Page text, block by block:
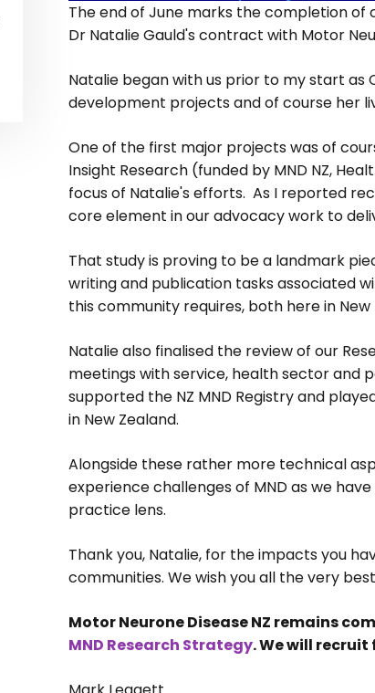
The end of June marks the completion of
Dr Natalie Gauld's contract with Motor
Natalie began with us prior to my start as
development projects and of course her
One of the first major projects was of
Insight Research (funded by MND NZ,
focus of Natalie's efforts. As I reported
core element in our advocacy work to
That study is proving to be a landmark
writing and publication tasks associated
this community requires, both here in
Natalie also finalised the review of our
meetings with service, health sector and
supported the NZ MND Registry and
in New Zealand.
Alongside these rather more technical
experience challenges of MND as we
practice lens.
Thank you, Natalie, for the impacts you
communities. We wish you all the very
Motor Neurone Disease NZ remains
MND Research Strategy. We will